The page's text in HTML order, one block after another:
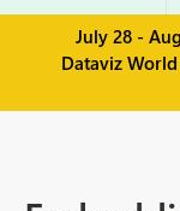
July 28 -
Dataviz